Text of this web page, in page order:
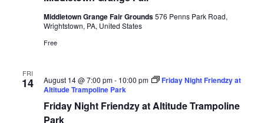
Middletown Grange Fair Grounds576 Penns Park Road,
Wrightstown, PA, United States
Free
FRI
14
Friday Night Friendzy at Altitude Trampoline
Park
August 14 @ 7:00 pm- 10:00 pm
Friday Night Friendzy at
Altitude Trampoline Park